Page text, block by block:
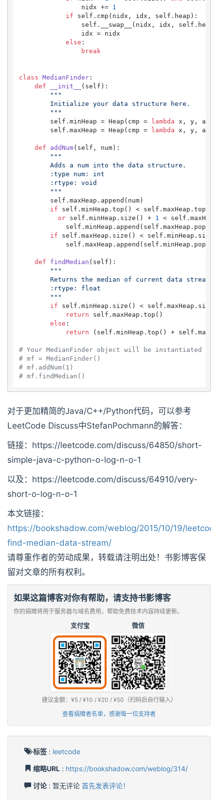
                nidx +=
1
if self.cmp(nidx, idx, self.heap):
                self.__swap__(nidx, idx, self.heap)
                idx = nidx
else :
break
class MedianFinder:
def
__init__ ( self ):
"""
        Initialize your data structure here.
        """
        self.minHeap = Heap(cmp =
lambda x, y, a:
        self.maxHeap = Heap(cmp =
lambda x, y, a:
def addNum( self, num):
"""
        Adds a num into the data structure.
        :type num: int
        :rtype: void
        """
        self.maxHeap.append(num)
if self.minHeap.top() < self.maxHeap.top()
or self.minHeap.size() + 1
<
            self.minHeap.append(self.maxHeap.pop())
if self.maxHeap.size() <
            self.maxHeap.append(self.minHeap.pop())
def findMedian ( self ):
"""
        Returns the median of current data stream
        :rtype: float
        """
if self.minHeap.size() <
return self.maxHeap.top()
else :
return (self.minHeap.top() +
# Your MedianFinder object will be instantiated
# mf = MedianFinder()
# mf.addNum(1)
# mf.findMedian()
对于更加精简的Java/C++/Python代码，可以参考
LeetCode Discuss中StefanPochmann的解答：
链接：https://leetcode.com/discuss/64850/short-
simple-java-c-python-o-log-n-o-1
以及：https://leetcode.com/discuss/64910/very-
short-o-log-n-o-1
本文链接：
https://bookshadow.com/weblog/2015/10/19/
find-median-data-stream/
请尊重作者的劳动成果，转载请注明出处！书影博客保
留对文章的所有权利。
如果这篇博客对你有帮助，请支持书影博客
你的捐赠将用于服务器与域名费用，帮助免费技术内容持续更新。
支付宝 微信
建议金额：¥5 / ¥10 / ¥20 / ¥50（扫码后自行输入）
查看捐赠者名单，感谢每一位支持者
标签 : leetcode
缩略URL : https://bookshadow.com/weblog/314/
讨论: 暂无评论 首先发表评论！